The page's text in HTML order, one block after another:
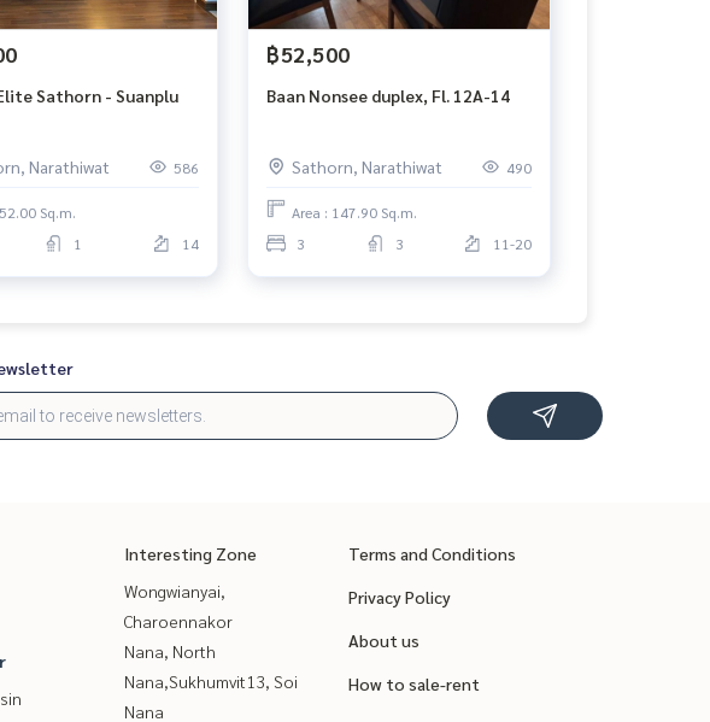
Sathorn - Suanplu
Narathiwat 586
Sq.m.
1 14
฿52,500
Baan Nonsee duplex, Fl. 12A-14
Sathorn, Narathiwat 490
Area : 147.90 Sq.m.
3
3 11-20
Interesting Zone
Wongwianyai,
Charoennakor
Nana, North
Nana,Sukhumvit13, Soi
Nana
Terms and Conditions
Privacy Policy
About us
How to sale-rent